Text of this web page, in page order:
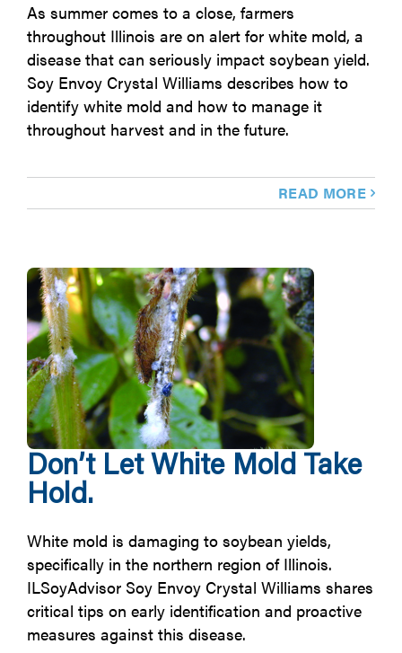
As summer comes to a close, farmers
throughout Illinois are on alert for white mold, a
disease that can seriously impact soybean yield.
Soy Envoy Crystal Williams describes how to
identify white mold and how to manage it
throughout harvest and in the future.
READ MORE
Don’t Let White Mold Take
Hold.
White mold is damaging to soybean yields,
specifically in the northern region of Illinois.
ILSoyAdvisor Soy Envoy Crystal Williams shares
critical tips on early identification and proactive
measures against this disease.